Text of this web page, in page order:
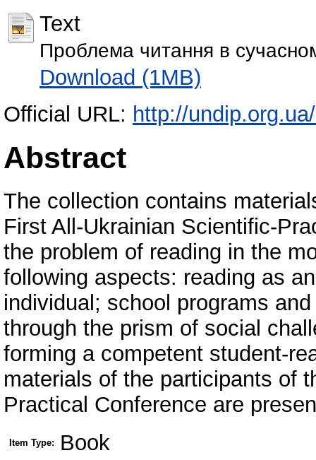
Text
Проблема читання в
Download (1MB)
Official URL: http://
Abstract
The collection contains
First All-Ukrainian Scientific-
the problem of reading in the
following aspects: reading as
individual; school programs
through the prism of social
forming a competent student-
materials of the participants of
Practical Conference are
Item Type: Book